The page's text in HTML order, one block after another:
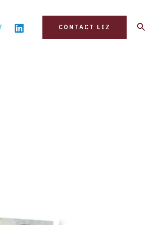
CONTACT LIZ Search